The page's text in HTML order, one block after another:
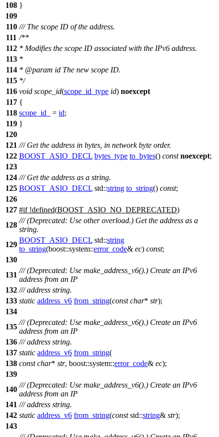
108 }
109
110 /// The scope ID of the address.
111 /**
112 * Modifies the scope ID associated with the IPv6 address.
113 *
114 * @param id The new scope ID.
115 */
116 void scope_id(scope_id_type id) noexcept
117 {
118 scope_id_ = id;
119 }
120
121 /// Get the address in bytes, in network byte order.
122 BOOST_ASIO_DECL bytes_type to_bytes() const noexcept;
123
124 /// Get the address as a string.
125 BOOST_ASIO_DECL std::string to_string() const;
126
127 #if!defined(BOOST_ASIO_NO_DEPRECATED)
128
/// (Deprecated: Use other overload.) Get the address as a
string.
129
BOOST_ASIO_DECL std::string
to_string(boost::system::error_code& ec) const;
130
131
/// (Deprecated: Use make_address_v6().) Create an IPv6
address from an IP
132 /// address string.
133 static address_v6 from_string(const char* str);
134
135
/// (Deprecated: Use make_address_v6().) Create an IPv6
address from an IP
136 /// address string.
137 static address_v6 from_string(
138 const char* str, boost::system::error_code& ec);
139
140
/// (Deprecated: Use make_address_v6().) Create an IPv6
address from an IP
141 /// address string.
142 static address_v6 from_string(const std::string& str);
143